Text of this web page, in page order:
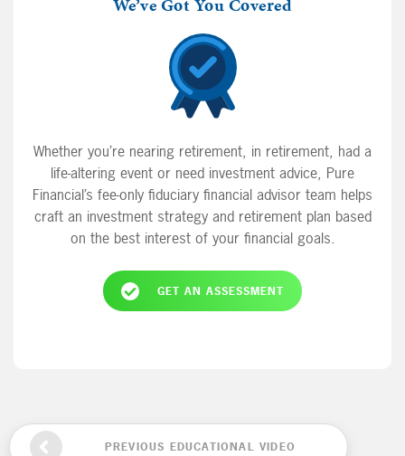
We’ve Got You Covered
Whether you’re nearing retirement, in retirement, had a
life-altering event or need investment advice, Pure
Financial’s fee-only fiduciary financial advisor team helps
craft an investment strategy and retirement plan based
on the best interest of your financial goals.
GET AN ASSESSMENT
PREVIOUS EDUCATIONAL VIDEO